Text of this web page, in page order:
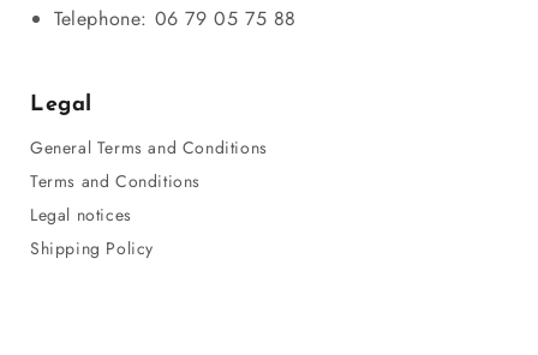
Telephone: 06 79 05 75 88
Legal
General Terms and Conditions
Terms and Conditions
Legal notices
Shipping Policy